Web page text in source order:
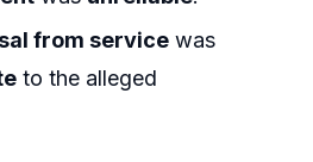
from service was
to the alleged